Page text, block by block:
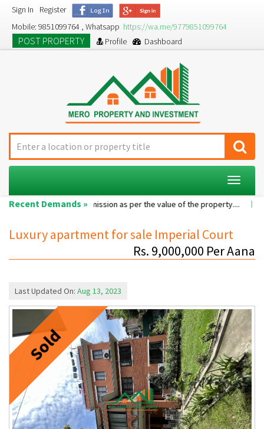
Sign In
Register
Mobile: 9851099764 , Whatsapp https://wa.me/9779851099764
POST PROPERTY Profile Dashboard
Toggle
Recent Demands »
room... Commission as per the value of the property.... A
Luxury apartment for sale Imperial Court
Rs. 9,000,000 Per Aana
Last Updated On: Aug 13, 2023
Sold